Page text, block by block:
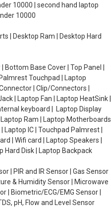
10000 | second hand laptop
10000
| Desktop Ram | Desktop Hard
Bottom Base Cover | Top Panel |
Touchpad | Laptop
| Clip/Connectors |
| Laptop Fan | Laptop HeatSink |
keyboard | Laptop Display
Laptop Ram | Laptop Motherboards
Laptop IC | Touchpad Palmrest |
| Wifi card | Laptop Speakers |
Hard Disk | Laptop Backpack
| PIR and IR Sensor | Gas Sensor
& Humidity Sensor | Microwave
| Biometric/ECG/EMG Sensor |
pH, Flow and Level Sensor